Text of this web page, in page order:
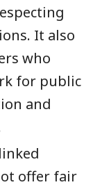
It also
who
for public
and
offer fair